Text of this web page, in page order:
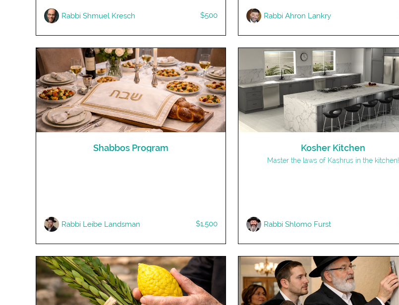
Rabbi Shmuel Kresch $500 Rabbi Ahron Lankry
Shabbos Program
Rabbi Leibe Landsman $1,500
Kosher Kitchen
Master the laws of Kashrus in the kitchen!
Rabbi Shlomo Furst